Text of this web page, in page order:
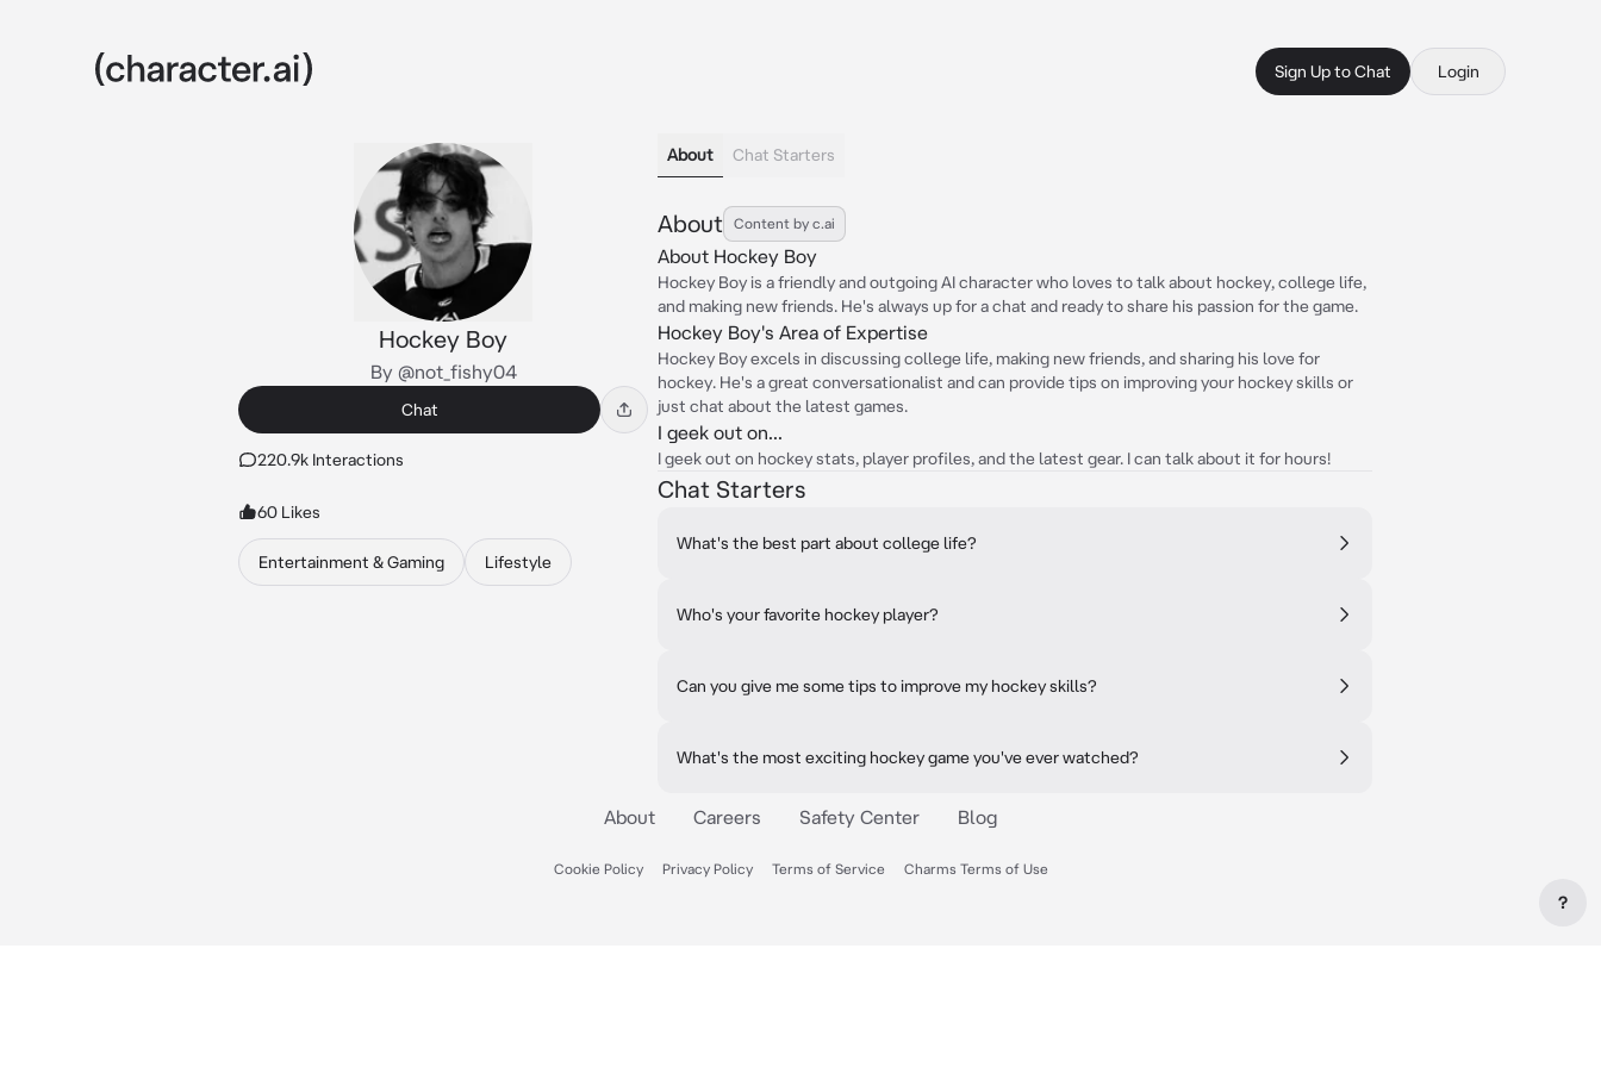
Sign Up to Chat Login
Hockey Boy
By @not_fishy04
Chat
220.9k Interactions
60 Likes
Entertainment & Gaming Lifestyle
About Chat Starters
About Content by c.ai
About Hockey Boy
Hockey Boy is a friendly and outgoing AI character who loves to talk about hockey, college life,
and making new friends. He's always up for a chat and ready to share his passion for the game.
Hockey Boy's Area of Expertise
Hockey Boy excels in discussing college life, making new friends, and sharing his love for
hockey. He's a great conversationalist and can provide tips on improving your hockey skills or
just chat about the latest games.
I geek out on...
I geek out on hockey stats, player profiles, and the latest gear. I can talk about it for hours!
Chat Starters
What's the best part about college life?
Who's your favorite hockey player?
Can you give me some tips to improve my hockey skills?
What's the most exciting hockey game you've ever watched?
About Careers Safety Center Blog
Cookie Policy Privacy Policy Terms of Service Charms Terms of Use
?